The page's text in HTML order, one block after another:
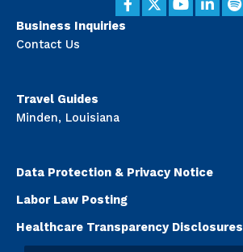
Business Inquiries
Contact Us
Travel Guides
Minden, Louisiana
Data Protection & Privacy Notice
Labor Law Posting
Healthcare Transparency Disclosures